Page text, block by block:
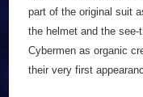
part of the original suit
the helmet and the
Cybermen as organic
their very first